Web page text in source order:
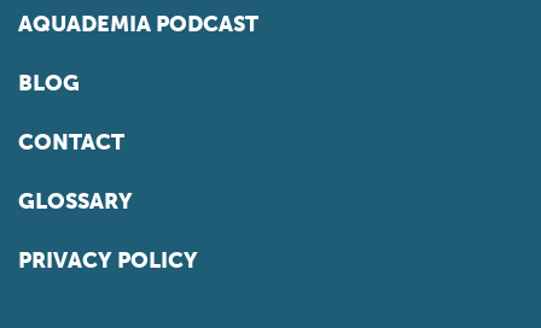
AQUADEMIA PODCAST
BLOG
CONTACT
GLOSSARY
PRIVACY POLICY